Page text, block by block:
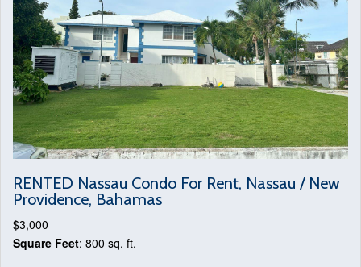
RENTED Nassau Condo For Rent, Nassau / New
Providence, Bahamas
$3,000
Square Feet: 800 sq. ft.